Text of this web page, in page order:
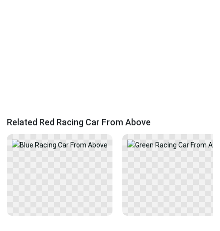
Related Red Racing Car From Above